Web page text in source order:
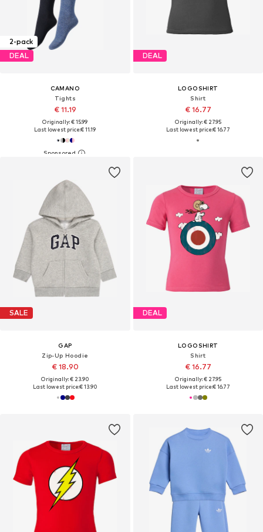
2-pack
DEAL
CAMANO
Tights
€ 11.19
Originally: € 15.99
Last lowest price:€ 11.19
DEAL
LOGOSHIRT
Shirt
€ 16.77
Originally: € 27.95
Last lowest price:€ 16.77
SALE
GAP
Zip-Up Hoodie
€ 18.90
Originally: € 23.90
Last lowest price:€ 13.90
DEAL
LOGOSHIRT
Shirt
€ 16.77
Originally: € 27.95
Last lowest price:€ 16.77